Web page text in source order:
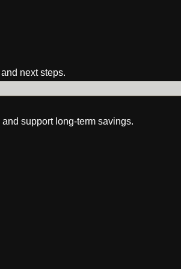
next steps.
support long-term savings.